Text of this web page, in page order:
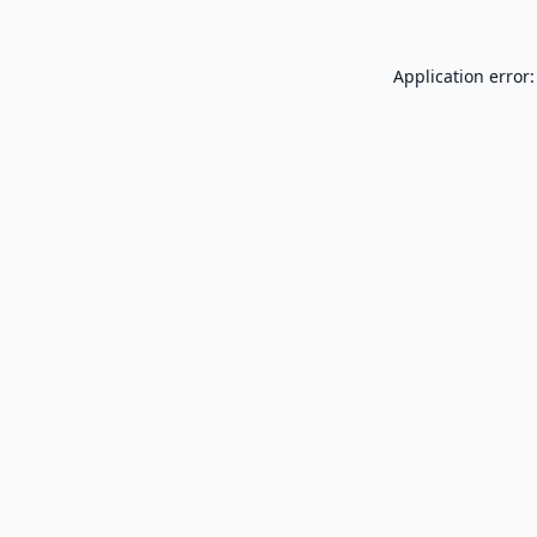
Application